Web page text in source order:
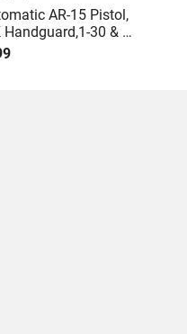
AR-15 Pistol,
30 & 1-
Adj Brace, Black -